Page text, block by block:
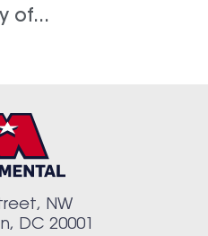
of...
NW
DC 20001